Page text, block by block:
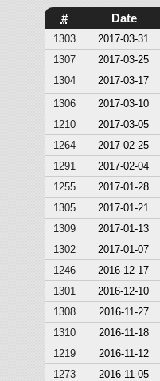
# Date
1303 2017-03-31
1307
2017-03-25
1304
2017-03-17
1306
2017-03-10
1210
2017-03-05
1264
2017-02-25
1291
2017-02-04
1255
2017-01-28
1305
2017-01-21
1309
2017-01-13
1302
2017-01-07
1246
2016-12-17
1301
2016-12-10
1308
2016-11-27
1310
2016-11-18
1219
2016-11-12
1273
2016-11-05